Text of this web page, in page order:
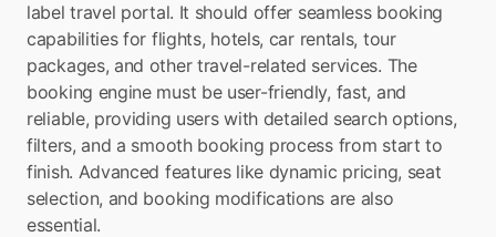
label travel portal. It should offer seamless booking
capabilities for flights, hotels, car rentals, tour
packages, and other travel-related services. The
booking engine must be user-friendly, fast, and
reliable, providing users with detailed search options,
filters, and a smooth booking process from start to
finish. Advanced features like dynamic pricing, seat
selection, and booking modifications are also
essential.